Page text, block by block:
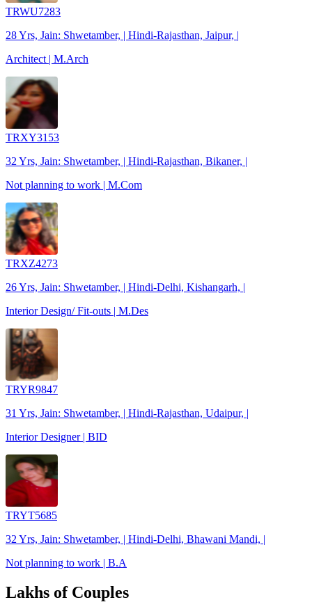
TRWU7283
28 Yrs, Jain: Shwetamber, | Hindi-Rajasthan, Jaipur, |
Architect | M.Arch
TRXY3153
32 Yrs, Jain: Shwetamber, | Hindi-Rajasthan, Bikaner, |
Not planning to work | M.Com
TRXZ4273
26 Yrs, Jain: Shwetamber, | Hindi-Delhi, Kishangarh, |
Interior Design/ Fit-outs | M.Des
TRYR9847
31 Yrs, Jain: Shwetamber, | Hindi-Rajasthan, Udaipur, |
Interior Designer | BID
TRYT5685
32 Yrs, Jain: Shwetamber, | Hindi-Delhi, Bhawani Mandi, |
Not planning to work | B.A
Lakhs of Couples